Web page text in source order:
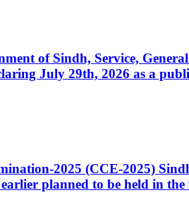
of Sindh, Service,
July 29th, 2026 as a
2025 (CCE-2025)
planned to be held in